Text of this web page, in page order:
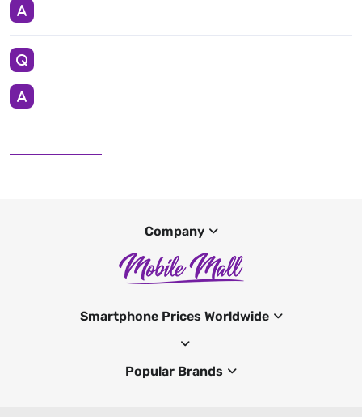
Company
Smartphone Prices Worldwide
Popular Brands